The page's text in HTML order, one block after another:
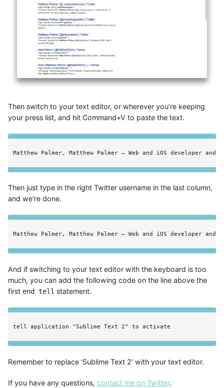
Then switch to your text editor, or wherever you’re keeping
your press list, and hit Command+V to paste the text.
Then just type in the right Twitter username in the last column,
and we’re done.
And if switching to your text editor with the keyboard is too
much, you can add the following code on the line above the
first end tell statement.
Remember to replace ‘Sublime Text 2’ with your text editor.
If you have any questions, contact me on Twitter.